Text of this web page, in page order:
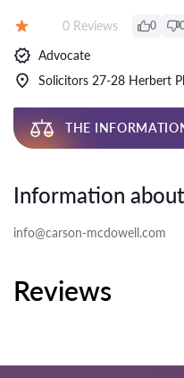
Reviews:
0 Reviews 0
Advocate
Solicitors 27-28 Herbert
THE
Information
info@carson-mcdowell.com
Reviews